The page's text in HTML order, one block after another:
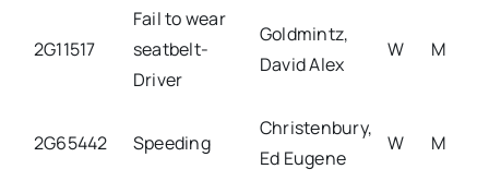
2G11517
Fail to wear
seatbelt-
Driver
Goldmintz,
David Alex
W M
2G65442 Speeding
Christenbury,
Ed Eugene
W M